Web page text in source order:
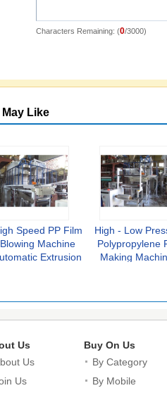
Characters Remaining: (0/3000)
Like
Speed PP Film
Blowing Machine
Extrusion
High - Low
Polypropylene
Making
Us
Us
Us
Buy On Us
By Category
By Mobile